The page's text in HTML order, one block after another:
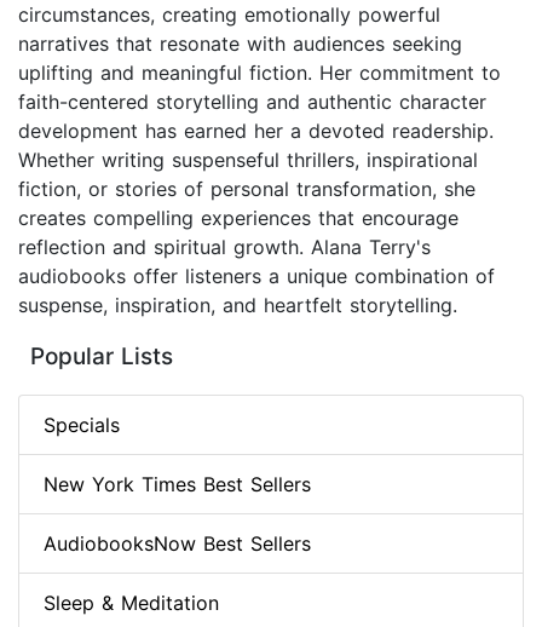
circumstances, creating emotionally powerful
narratives that resonate with audiences seeking
uplifting and meaningful fiction. Her commitment to
faith-centered storytelling and authentic character
development has earned her a devoted readership.
Whether writing suspenseful thrillers, inspirational
fiction, or stories of personal transformation, she
creates compelling experiences that encourage
reflection and spiritual growth. Alana Terry's
audiobooks offer listeners a unique combination of
suspense, inspiration, and heartfelt storytelling.
Popular Lists
Specials
New York Times Best Sellers
AudiobooksNow Best Sellers
Sleep & Meditation